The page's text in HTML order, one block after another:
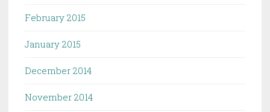
February 2015
January 2015
December 2014
November 2014